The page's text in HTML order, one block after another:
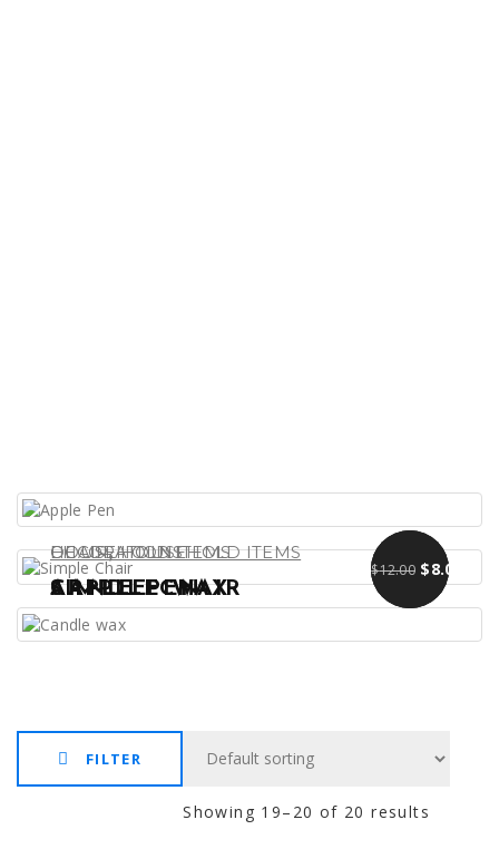
DECORATIONS
APPLE PEN
$13.00
CHAIR,HOUSEHOLD ITEMS
SIMPLE CHAIR
$9.00
HOUSEHOLD ITEMS
CANDLE WAX
$12.00 Original
$8.00
FILTER
Showing 19–20 of 20 results